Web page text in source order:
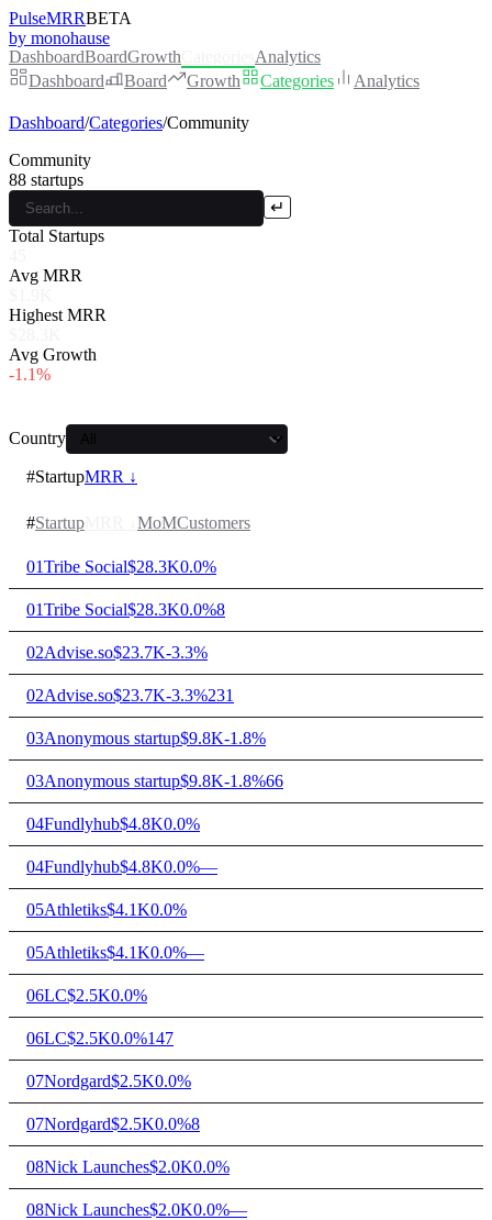
PulseMRRBETA
by monohause
DashboardBoardGrowth
Analytics
Dashboard
Board Growth Categories Analytics
Dashboard/Categories/Community
Community
88 startups
↵
Total Startups
Avg MRR
Highest MRR
Avg Growth
-1.1%
Country
#StartupMRR ↓
#Startup MoMCustomers
01Tribe Social$28.3K0.0%
01Tribe Social$28.3K0.0%8
02Advise.so$23.7K-3.3%
02Advise.so$23.7K-3.3%231
03Anonymous startup$9.8K-1.8%
03Anonymous startup$9.8K-1.8%66
04Fundlyhub$4.8K0.0%
04Fundlyhub$4.8K0.0%—
05Athletiks$4.1K0.0%
05Athletiks$4.1K0.0%—
06LC$2.5K0.0%
06LC$2.5K0.0%147
07Nordgard$2.5K0.0%
07Nordgard$2.5K0.0%8
08Nick Launches$2.0K0.0%
08Nick Launches$2.0K0.0%—